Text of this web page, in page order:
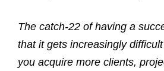
The catch-22 of having a
that it gets increasingly
you acquire more clients,